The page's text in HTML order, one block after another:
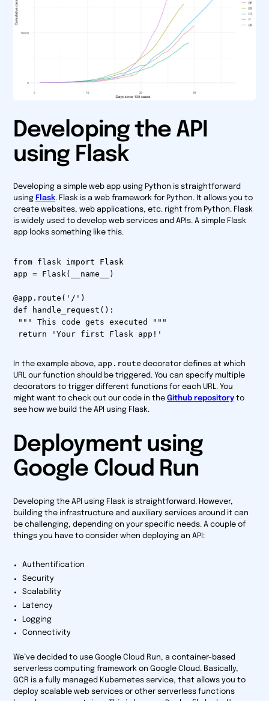
Developing the API
using Flask
Developing a simple web app using Python is straightforward
using Flask. Flask is a web framework for Python. It allows you to
create websites, web applications, etc. right from Python. Flask
is widely used to develop web services and APIs. A simple Flask
app looks something like this.
from flask import Flask
app = Flask(__name__)
@app.route('/')
def handle_request():
""" This code gets executed """
return 'Your first Flask app!'
In the example above, app.route decorator defines at which
URL our function should be triggered. You can specify multiple
decorators to trigger different functions for each URL. You
might want to check out our code in theGithub repository to
see how we build the API using Flask.
Deployment using
Google Cloud Run
Developing the API using Flask is straightforward. However,
building the infrastructure and auxiliary services around it can
be challenging, depending on your specific needs. A couple of
things you have to consider when deploying an API:
Authentification
Security
Scalability
Latency
Logging
Connectivity
We’ve decided to use Google Cloud Run, a container-based
serverless computing framework on Google Cloud. Basically,
GCR is a fully managed Kubernetes service, that allows you to
deploy scalable web services or other serverless functions